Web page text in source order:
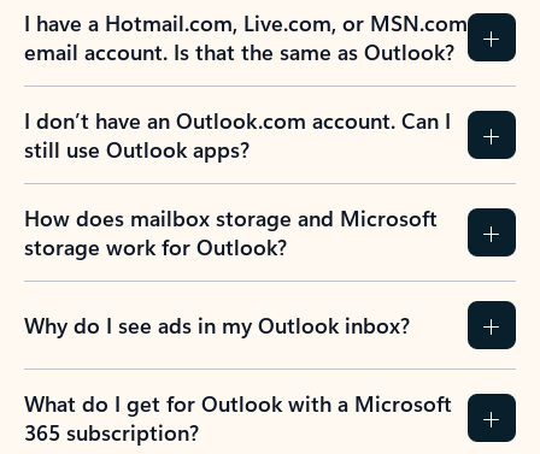
I have a Hotmail.com, Live.com, or MSN.com
email account. Is that the same as Outlook?
I don’t have an Outlook.com account. Can I
still use Outlook apps?
How does mailbox storage and Microsoft
storage work for Outlook?
Why do I see ads in my Outlook inbox?
What do I get for Outlook with a Microsoft
365 subscription?